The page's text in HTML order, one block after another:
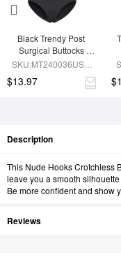
Black Trendy Post
Surgical Buttocks
Shaping Girdle
SKU:MT240036USA-
$13.97
Description
This Nude Hooks Crotchless
leave you a smooth
Be more confident and show
Reviews